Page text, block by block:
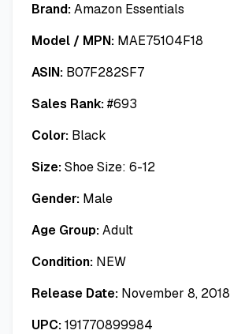
Brand:Amazon Essentials
Model / MPN: MAE75104F18
ASIN: B07F282SF7
Sales Rank:#693
Color: Black
Size:Shoe Size: 6-12
Gender: Male
Age Group:Adult
Condition: NEW
Release Date: November 8, 2018
UPC:191770899984